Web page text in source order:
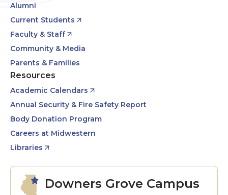
Alumni
Current Students
Faculty & Staff
Community & Media
Parents & Families
Resources
Academic Calendars
Annual Security & Fire Safety Report
Body Donation Program
Careers at Midwestern
Libraries
Downers Grove Campus